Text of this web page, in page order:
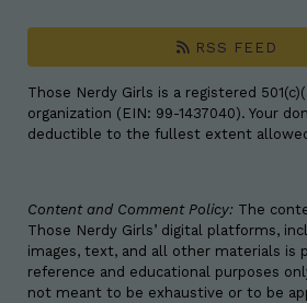
RSS FEED
Those Nerdy Girls is a registered
organization (EIN: 99-1437040). Your
deductible to the fullest extent
Content and Comment Policy: The
Those Nerdy Girls’ digital platforms,
images, text, and all other materials is
reference and educational purposes
not meant to be exhaustive or to be